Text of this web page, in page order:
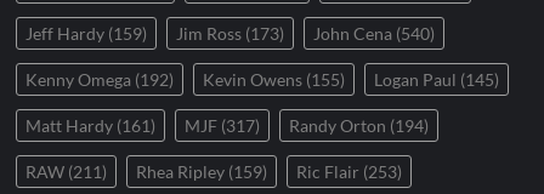
Jeff Hardy (159) Jim Ross (173) John Cena (540)
Kenny Omega (192) Kevin Owens (155) Logan Paul (145)
Matt Hardy (161) MJF (317) Randy Orton (194)
RAW (211) Rhea Ripley (159) Ric Flair (253)